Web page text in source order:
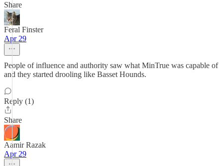
Share
Feral Finster
Apr 29
People of influence and authority saw what MinTrue was capable of
and they started drooling like Basset Hounds.
Reply (1)
Share
Aamir Razak
Apr 29